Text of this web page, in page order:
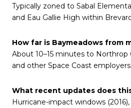
Typically zoned to Sabal
and Eau Gallie High within
How far is Baymeadows from
About 10–15 minutes to Northrop
and other Space Coast employers.
What recent updates does
Hurricane-impact windows